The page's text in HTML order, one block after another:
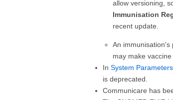
allow versioning,
Immunisation
recent update.
An immunisation's
may make
In System
is deprecated.
Communicare has